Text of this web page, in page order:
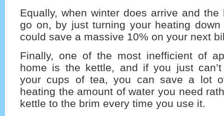
Equally, when winter does arrive and the
go on, by just turning your heating
could save a massive 10% on your next
Finally, one of the most inefficient of
home is the kettle, and if you just
your cups of tea, you can save a lot
heating the amount of water you need
kettle to the brim every time you use it.